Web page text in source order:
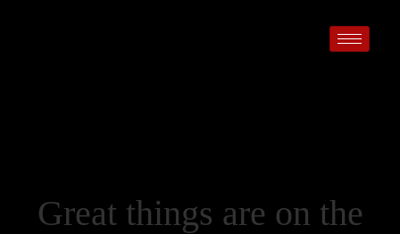
Great things are on the